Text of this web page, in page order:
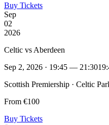
Buy Tickets
Sep
02
2026
Celtic vs Aberdeen
Sep 2, 2026 · 19:45 — 21:30
Scottish Premiership · Celtic
From €100
Buy Tickets